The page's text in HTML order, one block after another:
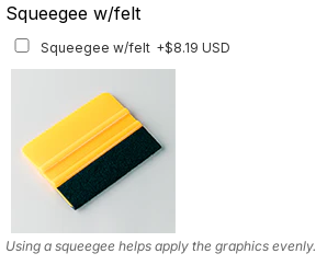
Squeegee w/felt
Squeegee w/felt +$8.19 USD
Using a squeegee helps apply the graphics evenly.